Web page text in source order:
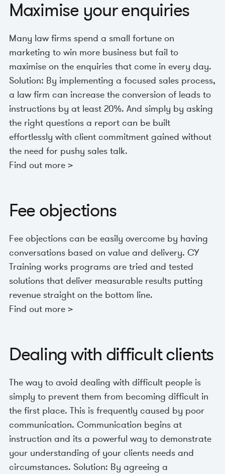
Maximise your enquiries
Many law firms spend a small fortune on
marketing to win more business but fail to
maximise on the enquiries that come in every day.
Solution: By implementing a focused sales process,
a law firm can increase the conversion of leads to
instructions by at least 20%. And simply by asking
the right questions a report can be built
effortlessly with client commitment gained without
the need for pushy sales talk.
Find out more >
Fee objections
Fee objections can be easily overcome by having
conversations based on value and delivery. CY
Training works programs are tried and tested
solutions that deliver measurable results putting
revenue straight on the bottom line.
Find out more >
Dealing with difficult clients
The way to avoid dealing with difficult people is
simply to prevent them from becoming difficult in
the first place. This is frequently caused by poor
communication. Communication begins at
instruction and its a powerful way to demonstrate
your understanding of your clients needs and
circumstances. Solution: By agreeing a